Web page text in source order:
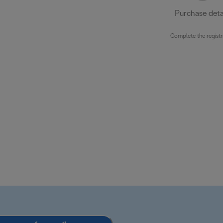
Purchase
Complete the